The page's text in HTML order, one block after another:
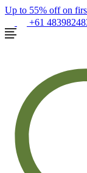
Up to 55% off on
+61